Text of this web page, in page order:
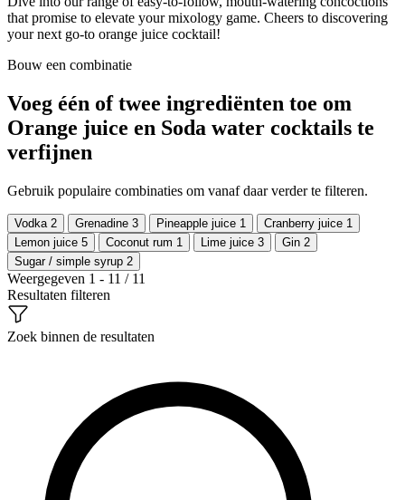
that promise to elevate your mixology game. Cheers to discovering
your next go-to orange juice cocktail!
Bouw een combinatie
Voeg één of twee ingrediënten toe om
Orange juice en Soda water cocktails te
verfijnen
Gebruik populaire combinaties om vanaf daar verder te filteren.
Vodka 2 Grenadine 3 Pineapple juice 1 Cranberry juice 1
Lemon juice 5 Coconut rum 1 Lime juice 3 Gin 2
Sugar / simple syrup 2
Weergegeven 1 - 11 / 11
Resultaten filteren
Zoek binnen de resultaten